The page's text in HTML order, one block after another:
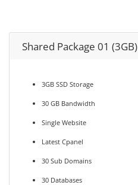
Shared Package 01 (3GB)
3GB SSD Storage
30 GB Bandwidth
Single Website
Latest Cpanel
30 Sub Domains
30 Databases